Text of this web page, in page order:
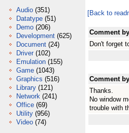
Audio (351)
Datatype (51)
Demo (206)
Development (625)
Document (24)
Driver (102)
Emulation (155)
Game (1043)
Graphics (516)
Library (121)
Network (241)
Office (69)
Utility (956)
Video (74)
[Back to
Comment
Don't forget
Comment
Thanks.
No window
trouble with